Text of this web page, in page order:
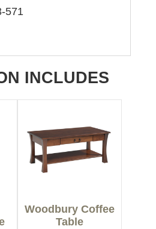
571
INCLUDES
Woodbury Coffee
Table